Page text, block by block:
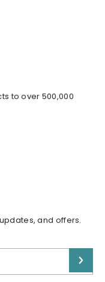
to over 500,000
and offers.